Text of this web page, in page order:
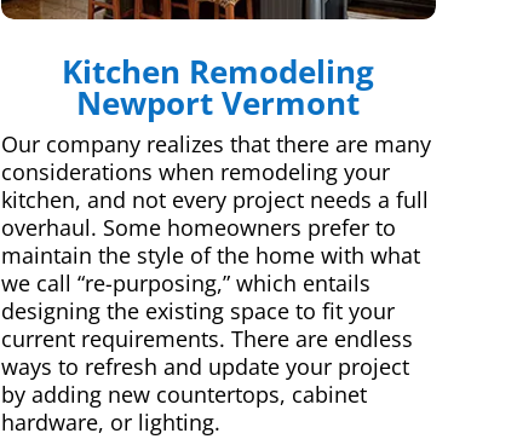
Kitchen Remodeling
Newport Vermont
Our company realizes that there are many
considerations when remodeling your
kitchen, and not every project needs a full
overhaul. Some homeowners prefer to
maintain the style of the home with what
we call “re-purposing,” which entails
designing the existing space to fit your
current requirements. There are endless
ways to refresh and update your project
by adding new countertops, cabinet
hardware, or lighting.